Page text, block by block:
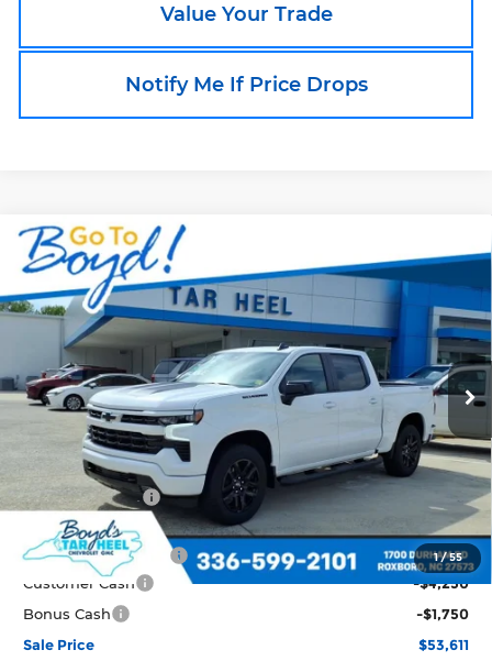
Value Your Trade
Notify Me If Price Drops
1/55
New2026Chevrolet Silverado 1500
RST
Boyd's Tar Heel Chevrolet
1GCUKEED5TZ159522 Stock: C26170 Model:CK10543
In Stock Ext. Int.
$9,449
EXCLUSIVE BOYD
SAVINGS
$53,611
SALE PRICE
Less
$63,060
Dealer Discount
Boyds price
$59,611
Documentation Fee
+$898
Customer Cash
-$4,250
Bonus Cash
-$1,750
Sale Price
$53,611
Compare Vehicle